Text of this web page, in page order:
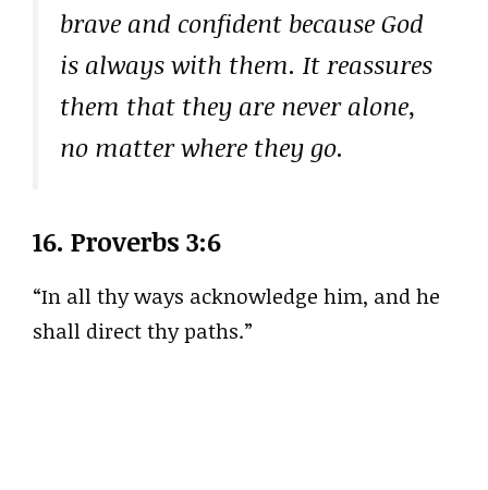
brave and confident because God
is always with them. It reassures
them that they are never alone,
no matter where they go.
16. Proverbs 3:6
“In all thy ways acknowledge him, and he
shall direct thy paths.”